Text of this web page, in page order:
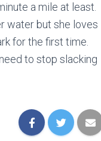
a mile at least.
water but she loves
for the first time.
to stop slacking